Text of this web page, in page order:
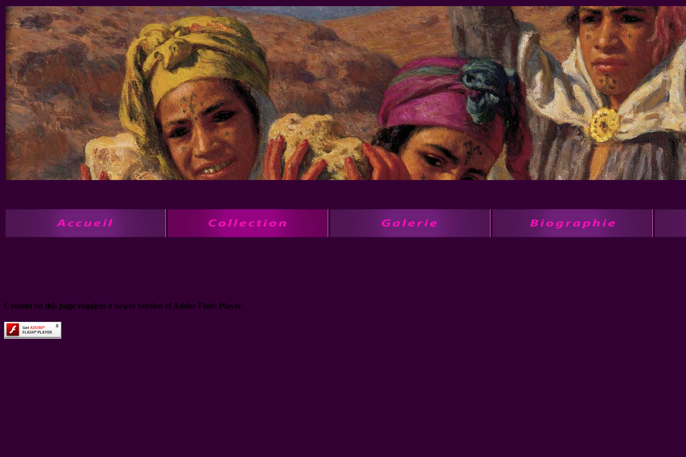
Content on this page requires a newer version of Adobe Flash Player.